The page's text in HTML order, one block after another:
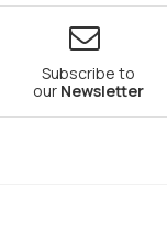
Subscribe to
our Newsletter